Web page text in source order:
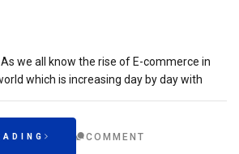
we all know the rise of E-commerce in
which is increasing day by day with
COMMENT